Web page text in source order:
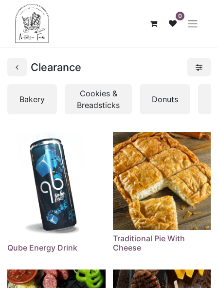
0
Clearance
Bakery
Cookies &
Breadsticks
Donuts
Qube Energy Drink
Traditional Pie With
Cheese